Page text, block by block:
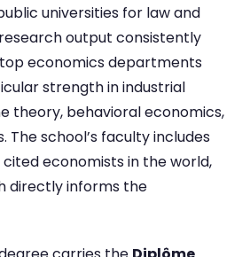
universities for law and
research output consistently
economics departments
strength in industrial
theory, behavioral economics,
The school’s faculty includes
economists in the world,
directly informs the